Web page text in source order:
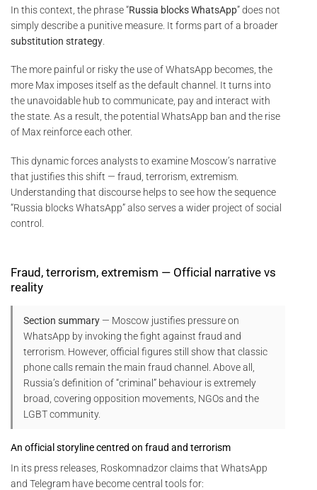
In this context, the phrase “Russia blocks WhatsApp” does not
simply describe a punitive measure. It forms part of a broader
substitution strategy
The more painful or risky the use of WhatsApp becomes, the
more Max imposes itself as the default channel. It turns into
the unavoidable hub to communicate, pay and interact with
the state. As a result, the potential WhatsApp ban and the rise
of Max reinforce each other.
This dynamic forces analysts to examine Moscow’s narrative
that justifies this shift — fraud, terrorism, extremism.
Understanding that discourse helps to see how the sequence
“Russia blocks WhatsApp” also serves a wider project of social
control.
Fraud, terrorism, extremism — Official narrative vs
reality
Section summary — Moscow justifies pressure on
WhatsApp by invoking the fight against fraud and
terrorism. However, official figures still show that classic
phone calls remain the main fraud channel. Above all,
Russia’s definition of “criminal” behaviour is extremely
broad, covering opposition movements, NGOs and the
LGBT community.
An official storyline centred on fraud and terrorism
In its press releases, Roskomnadzor claims that WhatsApp
and Telegram have become central tools for: